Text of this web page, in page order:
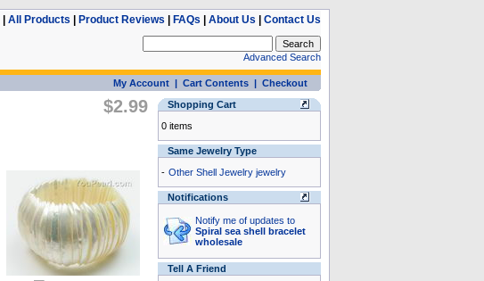
All Products Product Reviews FAQs About Us Contact Us
Advanced Search
My Account| Cart Contents| Checkout
$2.99
Shopping Cart
0 items
Same Jewelry Type
- Other Shell Jewelry jewelry
Notifications
Notify me of updates to
Spiral sea shell bracelet
wholesale
Tell A Friend